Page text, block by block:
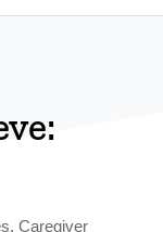
, Caregiver